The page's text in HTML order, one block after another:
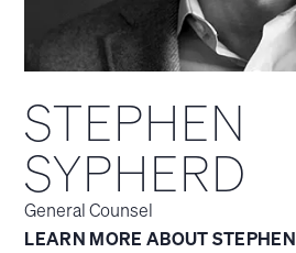
STEPHEN
SYPHERD
General Counsel
LEARN MORE ABOUT STEPHEN